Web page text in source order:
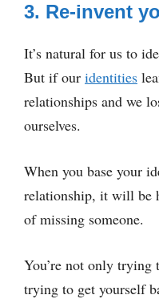
3. Re-invent
It’s natural for us to
But if our identities
relationships and we
ourselves.
When you base your
relationship, it will be
of missing someone.
You’re not only trying
trying to get yourself